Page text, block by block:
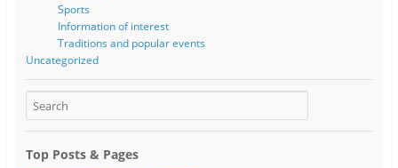
Sports
Information of interest
Traditions and popular events
Uncategorized
Top Posts & Pages